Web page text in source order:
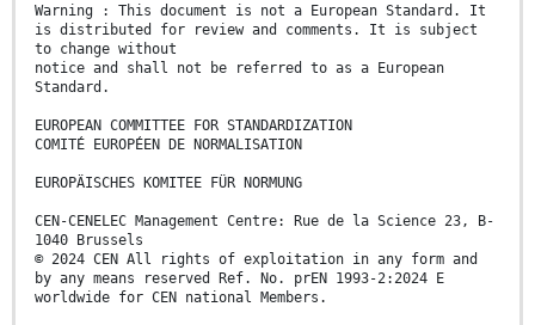
Warning : This document is not a European Standard. It
is distributed for review and comments. It is subject
to change without
notice and shall not be referred to as a European
Standard.
EUROPEAN COMMITTEE FOR STANDARDIZATION
COMITÉ EUROPÉEN DE NORMALISATION
EUROPÄISCHES KOMITEE FÜR NORMUNG
CEN-CENELEC Management Centre: Rue de la Science 23, B-
1040 Brussels
© 2024 CEN All rights of exploitation in any form and
by any means reserved Ref. No. prEN 1993-2:2024 E
worldwide for CEN national Members.